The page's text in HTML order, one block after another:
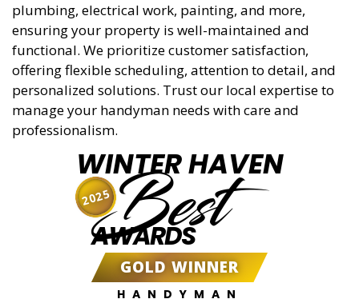
plumbing, electrical work, painting, and more,
ensuring your property is well-maintained and
functional. We prioritize customer satisfaction,
offering flexible scheduling, attention to detail, and
personalized solutions. Trust our local expertise to
manage your handyman needs with care and
professionalism.
WINTER HAVEN
Best
AWARDS
GOLD WINNER
HANDYMAN
2025